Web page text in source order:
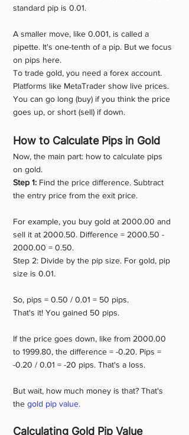
standard pip is 0.01.
A smaller move, like 0.001, is called a
pipette. It's one-tenth of a pip. But we focus
on pips here.
To trade gold, you need a forex account.
Platforms like MetaTrader show live prices.
You can go long (buy) if you think the price
goes up, or short (sell) if down.
How to Calculate Pips in Gold
Now, the main part: how to calculate pips
on gold.
Step 1: Find the price difference. Subtract
the entry price from the exit price.
For example, you buy gold at 2000.00 and
sell it at 2000.50. Difference = 2000.50 -
2000.00 = 0.50.
Step 2: Divide by the pip size. For gold, pip
size is 0.01.
So, pips = 0.50 / 0.01 = 50 pips.
That's it! You gained 50 pips.
If the price goes down, like from 2000.00
to 1999.80, the difference = -0.20. Pips =
-0.20 / 0.01 = -20 pips. That's a loss.
But wait, how much money is that? That's
the gold pip value.
Calculating Gold Pip Value